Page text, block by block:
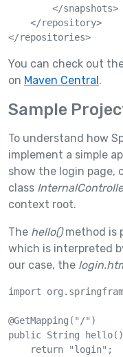
        </snapshots>
    </repository>
</repositories>
You can check out
on Maven Central.
Sample
To understand how
implement a simple
show the login page,
class
context root.
The hello()method is
which is interpreted
our case, the
import
@GetMapping("/")
public String
    return "login";